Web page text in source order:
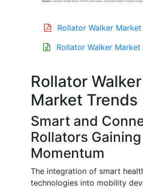
Rollator Walker
Rollator Walker Market
Rollator Walker
Market Trends
Smart and
Rollators Gaining
Momentum
The integration of smart
technologies into mobility